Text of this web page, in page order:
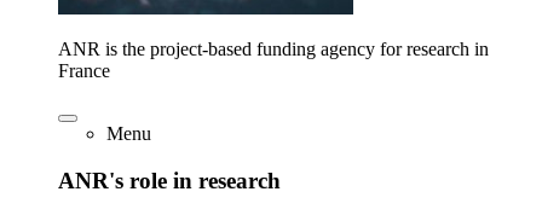
ANR is the project-based funding agency for research in
France
Menu
ANR's role in research